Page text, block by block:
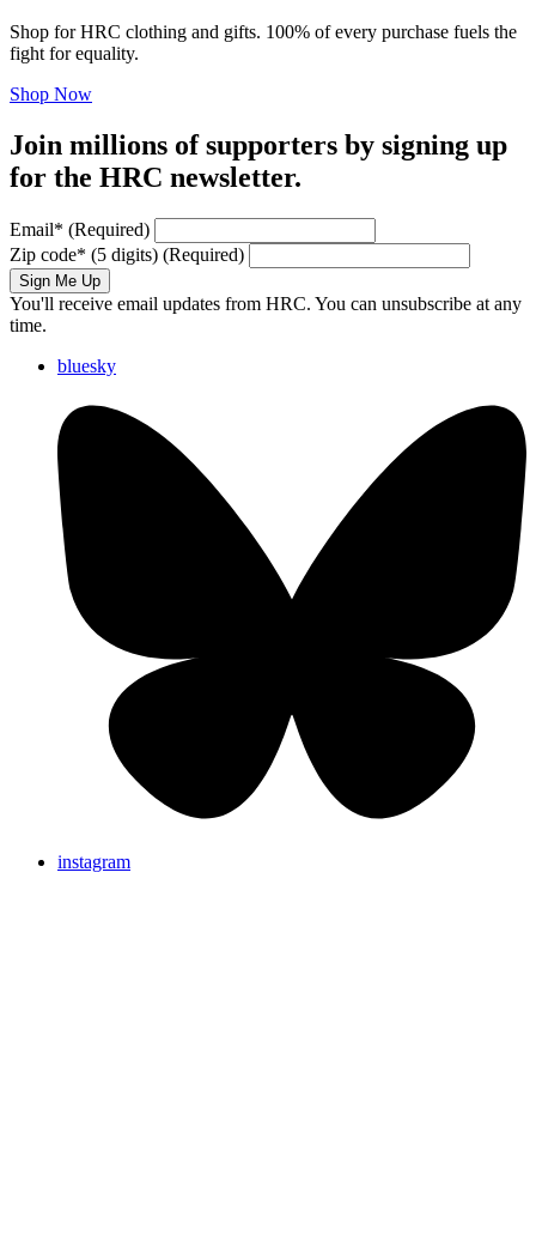
Shop for HRC clothing and gifts. 100% of every purchase fuels the
fight for equality.
Shop Now
Join millions of supporters by signing up
for the HRC newsletter.
Email* (Required)
Zip code* (5 digits) (Required)
Sign Me Up
You'll receive email updates from HRC. You can unsubscribe at any
time.
bluesky
instagram